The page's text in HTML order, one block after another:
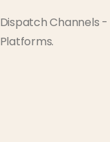
Dispatch Channels -
Platforms.